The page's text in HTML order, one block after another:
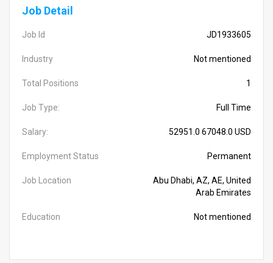
Job Detail
Job Id JD1933605
Industry Not mentioned
Total Positions 1
Job Type: Full Time
Salary: 52951.0 67048.0 USD
Employment Status Permanent
Job Location
Abu Dhabi, AZ, AE, United
Arab Emirates
Education Not mentioned